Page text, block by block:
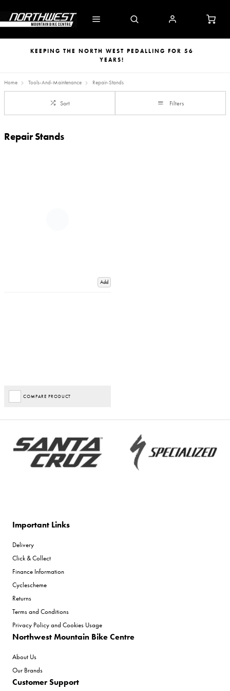
KEEPING THE NORTH WEST PEDALLING FOR 56
YEARS!
Home Tools-And-Maintenance Repair-Stands
Sort Filters
Repair Stands
Add
COMPARE PRODUCT
Important Links
Delivery
Click & Collect
Finance Information
Cyclescheme
Returns
Terms and Conditions
Privacy Policy and Cookies Usage
Northwest Mountain Bike Centre
About Us
Our Brands
Customer Support